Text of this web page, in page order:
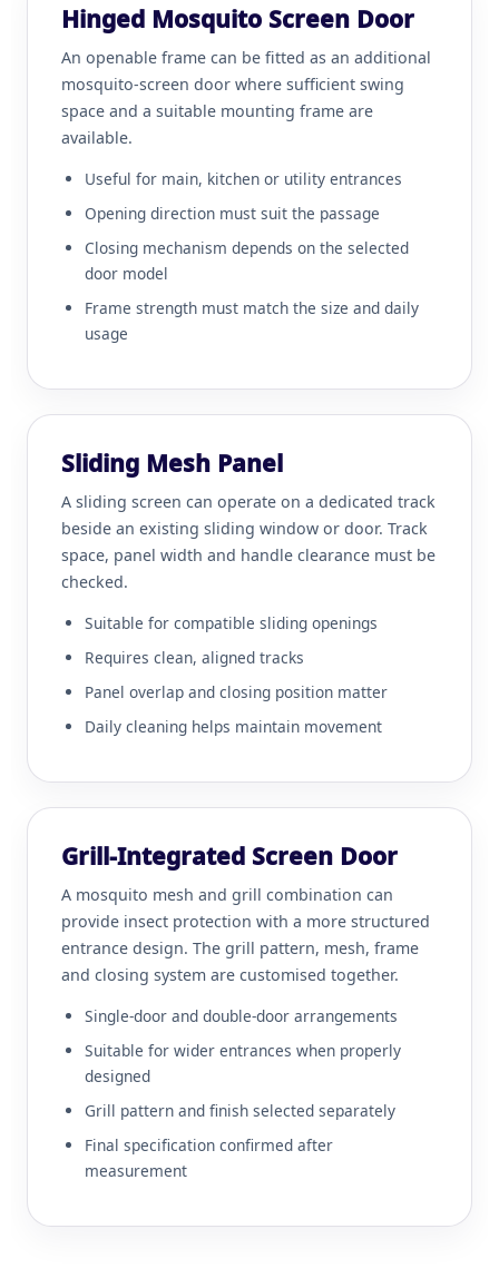
Hinged Mosquito Screen Door
An openable frame can be fitted as an additional
mosquito-screen door where sufficient swing
space and a suitable mounting frame are
available.
Useful for main, kitchen or utility entrances
Opening direction must suit the passage
Closing mechanism depends on the selected
door model
Frame strength must match the size and daily
usage
Sliding Mesh Panel
A sliding screen can operate on a dedicated track
beside an existing sliding window or door. Track
space, panel width and handle clearance must be
checked.
Suitable for compatible sliding openings
Requires clean, aligned tracks
Panel overlap and closing position matter
Daily cleaning helps maintain movement
Grill-Integrated Screen Door
A mosquito mesh and grill combination can
provide insect protection with a more structured
entrance design. The grill pattern, mesh, frame
and closing system are customised together.
Single-door and double-door arrangements
Suitable for wider entrances when properly
designed
Grill pattern and finish selected separately
Final specification confirmed after
measurement